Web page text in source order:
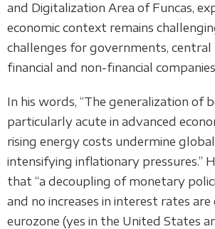
and Digitalization Area of Funcas,
economic context remains
challenges for governments, central
financial and non-financial
In his words, “The generalization of
particularly acute in advanced
rising energy costs undermine
intensifying inflationary pressures.”
that “a decoupling of monetary
and no increases in interest rates
eurozone (yes in the United States